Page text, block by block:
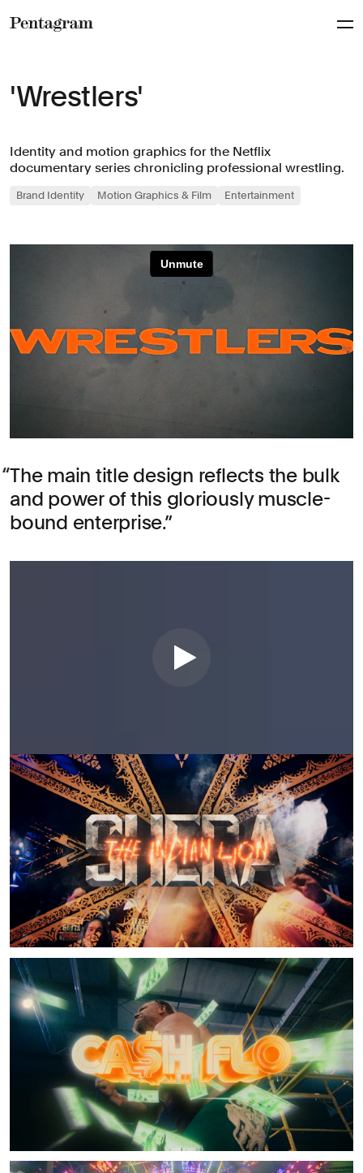
'Wrestlers'
Identity and motion graphics for the Netflix
documentary series chronicling professional wrestling.
Brand Identity Motion Graphics & Film Entertainment
The main title design reflects the bulk
and power of this gloriously muscle-
bound enterprise.